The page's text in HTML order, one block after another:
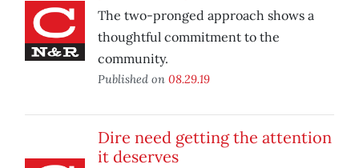
The two-pronged approach shows a
thoughtful commitment to the
community.
Published on 08.29.19
Dire need getting the attention
it deserves